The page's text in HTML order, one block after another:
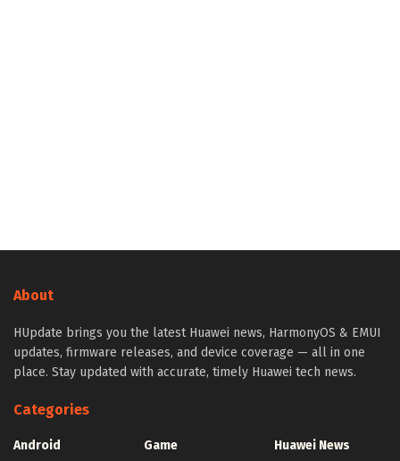
About
HUpdate brings you the latest Huawei news, HarmonyOS & EMUI
updates, firmware releases, and device coverage — all in one
place. Stay updated with accurate, timely Huawei tech news.
Categories
Android
Game
Huawei News